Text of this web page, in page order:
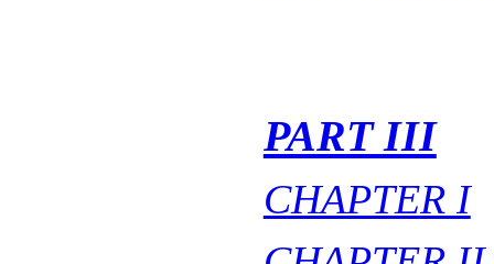
PART III
CHAPTER I